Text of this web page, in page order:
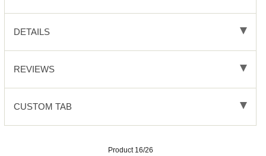
DETAILS
REVIEWS
CUSTOM TAB
Product 16/26